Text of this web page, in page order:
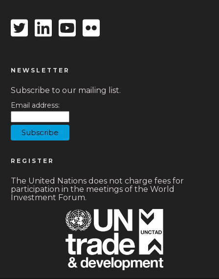
TwitterLinkedin
icon
Youtube
icon
Flickr
NEWSLETTER
Subscribe to our mailing list.
Email address:
REGISTER
The United Nations does not charge fees for
participation in the meetings of the World
Investment Forum.